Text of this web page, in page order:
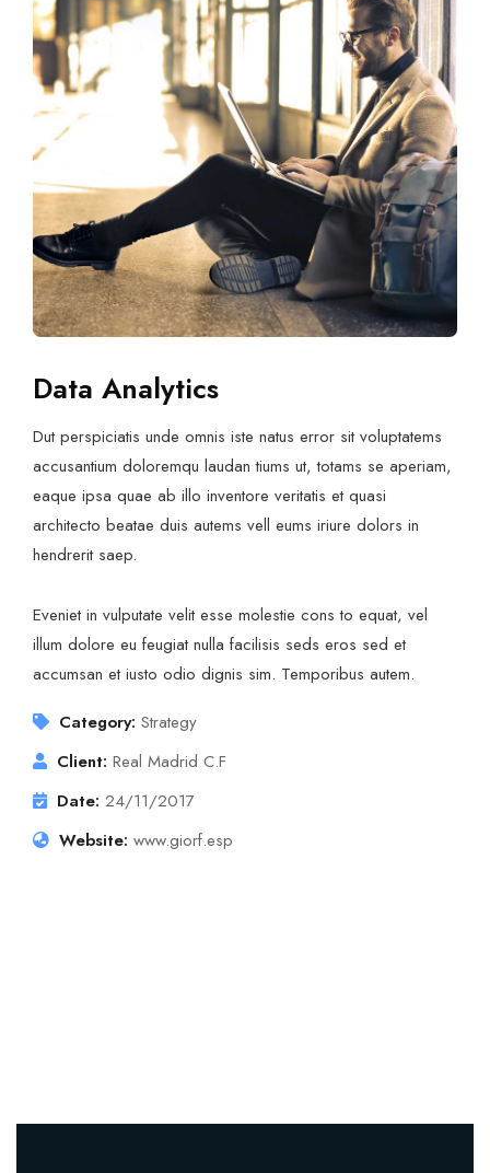
Data Analytics
Dut perspiciatis unde omnis iste natus error sit voluptatems
accusantium doloremqu laudan tiums ut, totams se aperiam,
eaque ipsa quae ab illo inventore veritatis et quasi
architecto beatae duis autems vell eums iriure dolors in
hendrerit saep.
Eveniet in vulputate velit esse molestie cons to equat, vel
illum dolore eu feugiat nulla facilisis seds eros sed et
accumsan et iusto odio dignis sim. Temporibus autem.
Category: Strategy
Client: Real Madrid C.F
Date: 24/11/2017
Website: www.giorf.esp